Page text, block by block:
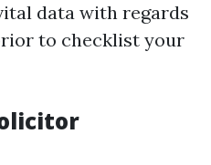
data with regards
to checklist your